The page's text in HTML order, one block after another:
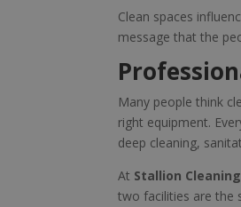
Clean spaces
message that the
Many people think
right equipment.
deep cleaning,
At Stallion
two facilities are the